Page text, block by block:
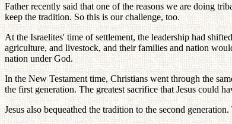
Father recently said that one of the reasons we are doing
keep the tradition. So this is our challenge, too.
At the Israelites' time of settlement, the leadership had
agriculture, and livestock, and their families and nation
nation under God.
In the New Testament time, Christians went through the
the first generation. The greatest sacrifice that Jesus could
Jesus also bequeathed the tradition to the second